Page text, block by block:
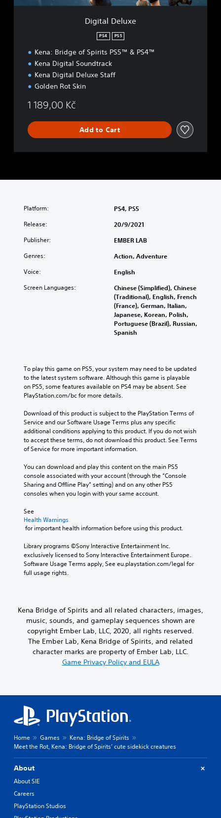
x
Digital Deluxe
PS4 PS5
Kena: Bridge of Spirits PS5™ & PS4™
Kena Digital Soundtrack
Kena Digital Deluxe Staff
Golden Rot Skin
1 189,00 Kč
Add to Cart
Platform: PS4, PS5
Release: 20/9/2021
Publisher: EMBER LAB
Genres: Action, Adventure
Voice: English
Screen Languages:
Chinese (Simplified), Chinese
(Traditional), English, French
(France), German, Italian,
Japanese, Korean, Polish,
Portuguese (Brazil), Russian,
Spanish
To play this game on PS5, your system may need to be updated
to the latest system software. Although this game is playable
on PS5, some features available on PS4 may be absent. See
PlayStation.com/bc for more details.
Download of this product is subject to the PlayStation Terms of
Service and our Software Usage Terms plus any specific
additional conditions applying to this product. If you do not wish
to accept these terms, do not download this product. See Terms
of Service for more important information.
You can download and play this content on the main PS5
console associated with your account (through the “Console
Sharing and Offline Play” setting) and on any other PS5
consoles when you login with your same account.
See
Health Warnings
for important health information before using this product.
Library programs ©Sony Interactive Entertainment Inc.
exclusively licensed to Sony Interactive Entertainment Europe.
Software Usage Terms apply, See eu.playstation.com/legal for
full usage rights.
Kena Bridge of Spirits and all related characters, images,
music, sounds, and gameplay sequences shown are
copyright Ember Lab, LLC, 2020, all rights reserved.
The Ember Lab, Kena Bridge of Spirits, and related
character marks are property of Ember Lab, LLC.
Game Privacy Policy and EULA
Home Games
Kena: Bridge of Spirits
Meet the Rot, Kena: Bridge of Spirits’ cute sidekick creatures
About
About SIE
Careers
PlayStation Studios